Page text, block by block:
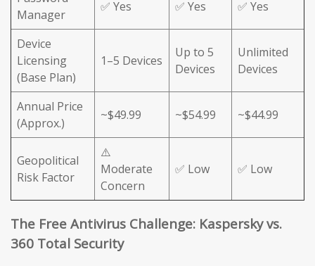
Manager
✅ Yes ✅ Yes ✅ Yes
Device
Licensing
(Base Plan)
1–5 Devices
Up to 5
Devices
Unlimited
Devices
Annual Price
(Approx.)
~$49.99 ~$54.99 ~$44.99
Geopolitical
Risk Factor
⚠️
Moderate
Concern
✅ Low ✅ Low
The Free Antivirus Challenge: Kaspersky vs.
360 Total Security